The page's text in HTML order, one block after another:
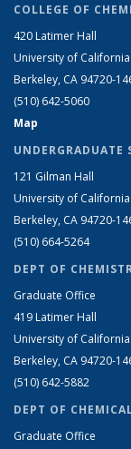
COLLEGE OF
420 Latimer Hall
University of California
Berkeley, CA 94720-
(510) 642-5060
Map
UNDERGRADUATE
121 Gilman Hall
University of California
Berkeley, CA 94720-
(510) 664-5264
DEPT OF
Graduate Office
419 Latimer Hall
University of California
Berkeley, CA 94720-
(510) 642-5882
DEPT OF
Graduate Office